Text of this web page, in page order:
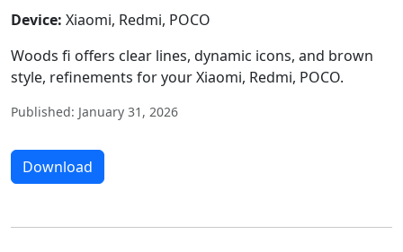
Device: Xiaomi, Redmi, POCO
Woods fi offers clear lines, dynamic icons, and brown
style, refinements for your Xiaomi, Redmi, POCO.
Published: January 31, 2026
Download